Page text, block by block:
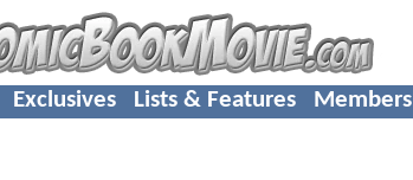
Exclusives Lists & Features Members